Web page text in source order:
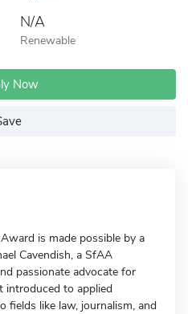
N/A
Renewable
Now
is made possible by a
Cavendish, a SfAA
passionate advocate for
introduced to applied
fields like law, journalism, and